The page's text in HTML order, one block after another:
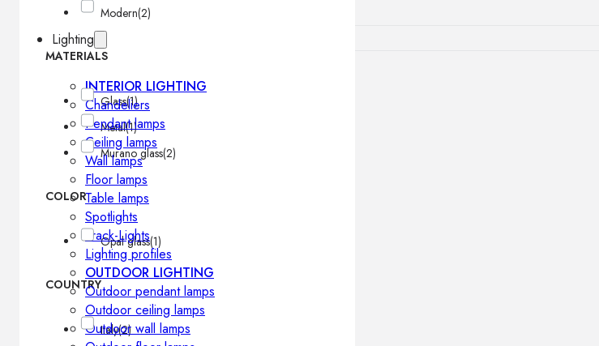
Lighting
INTERIOR LIGHTING
Chandeliers
Pendant lamps
Ceiling lamps
Wall lamps
Floor lamps
Table lamps
Spotlights
Track-Lights
Lighting profiles
OUTDOOR LIGHTING
Outdoor pendant lamps
Outdoor ceiling lamps
Outdoor wall lamps
Modern(2)
MATERIALS
Glass(1)
Metal(1)
Murano glass(2)
COLOR
Opal glass(1)
COUNTRY
Italy(2)